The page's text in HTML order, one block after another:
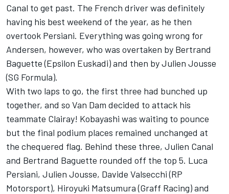
Canal to get past. The French driver was definitely
having his best weekend of the year, as he then
overtook Persiani. Everything was going wrong for
Andersen, however, who was overtaken by Bertrand
Baguette (Epsilon Euskadi) and then by Julien Jousse
(SG Formula).
With two laps to go, the first three had bunched up
together, and so Van Dam decided to attack his
teammate Clairay! Kobayashi was waiting to pounce
but the final podium places remained unchanged at
the chequered flag. Behind these three, Julien Canal
and Bertrand Baguette rounded off the top 5. Luca
Persiani, Julien Jousse, Davide Valsecchi (RP
Motorsport), Hiroyuki Matsumura (Graff Racing) and